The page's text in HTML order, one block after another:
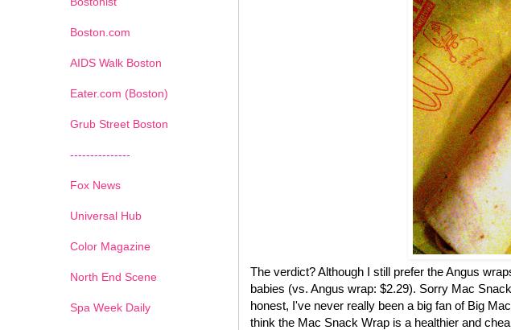
The verdict? Although I still prefer the Angus
babies (vs. Angus wrap: $2.29). Sorry Mac
honest, I've never really been a big fan of Big
think the Mac Snack Wrap is a healthier and
Boston.com
AIDS Walk Boston
Eater.com (Boston)
Grub Street Boston
---------------
Fox News
Universal Hub
Color Magazine
North End Scene
Spa Week Daily